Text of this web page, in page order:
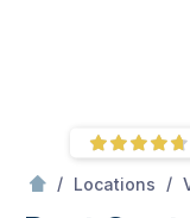
/ Locations /